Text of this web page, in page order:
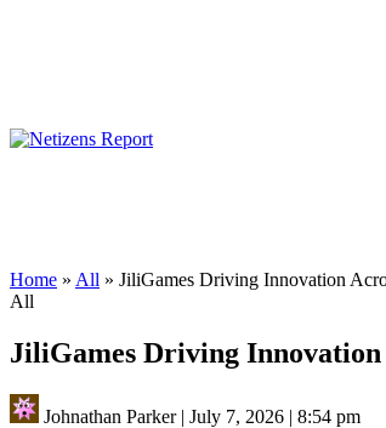
Home » All » JiliGames Driving Innovation
All
JiliGames Driving
Johnathan Parker| July 7, 2026 | 8:54 pm